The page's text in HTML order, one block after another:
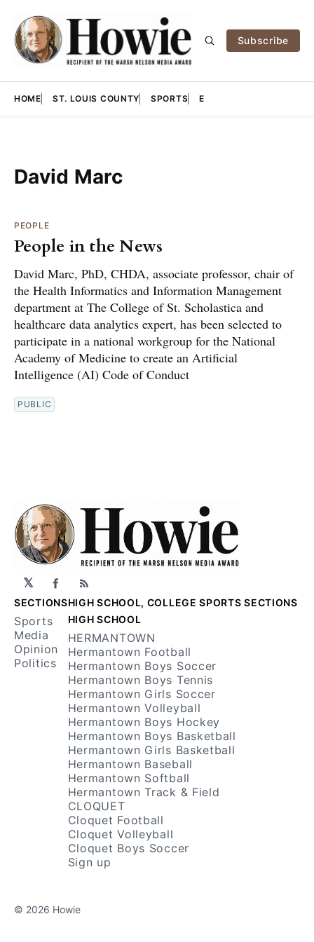
Subscribe
HOME ST. LOUIS COUNTY SPORTS E
David Marc
PEOPLE
People in the News
David Marc, PhD, CHDA, associate professor, chair of
the Health Informatics and Information Management
department at The College of St. Scholastica and
healthcare data analytics expert, has been selected to
participate in a national workgroup for the National
Academy of Medicine to create an Artificial
Intelligence (AI) Code of Conduct
PUBLIC
𝕏 Facebook
RSS
SECTIONS
Sports
Media
Opinion
Politics
HIGH SCHOOL, COLLEGE SPORTS SECTIONS
HIGH SCHOOL
HERMANTOWN
Hermantown Football
Hermantown Boys Soccer
Hermantown Boys Tennis
Hermantown Girls Soccer
Hermantown Volleyball
Hermantown Boys Hockey
Hermantown Boys Basketball
Hermantown Girls Basketball
Hermantown Baseball
Hermantown Softball
Hermantown Track & Field
CLOQUET
Cloquet Football
Cloquet Volleyball
Cloquet Boys Soccer
Sign up
© 2026 Howie